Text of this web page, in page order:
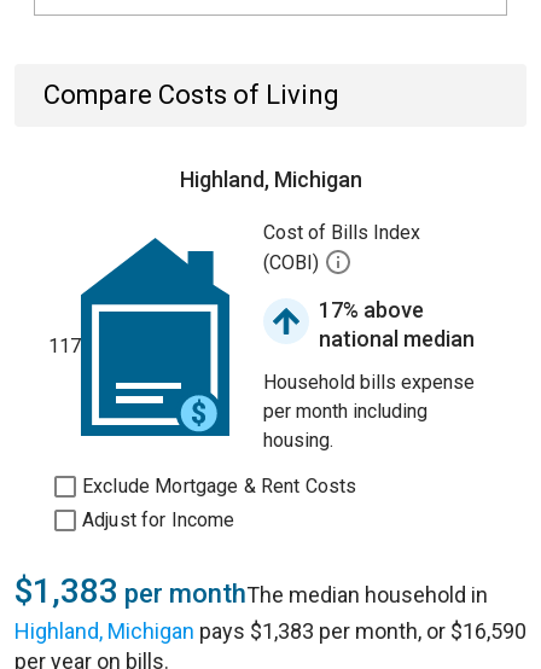
Compare Costs of Living
Highland, Michigan
117
Cost of Bills Index
(COBI)
17% above
national median
Household bills expense
per month including
housing.
Exclude Mortgage & Rent Costs
Adjust for Income
$1,383 per monthThe median household in
Highland, Michigan pays $1,383 per month, or $16,590
per year on bills.